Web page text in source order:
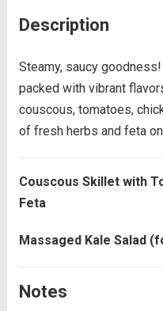
Description
Steamy, saucy
packed with vibrant
couscous, tomatoes,
of fresh herbs and feta
Couscous Skillet with
Feta
Massaged Kale Salad
Notes